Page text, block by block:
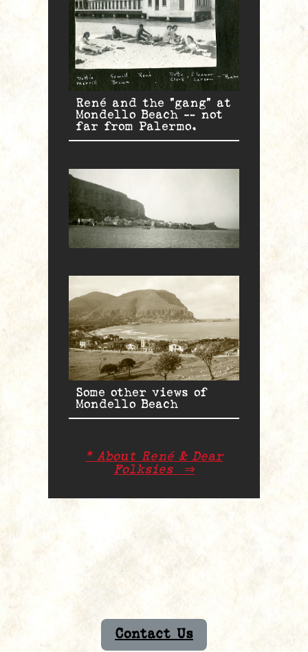
René and the “gang” at
Mondello Beach — not
far from Palermo.
Some other views of
Mondello Beach
* About René & Dear
Folksies
⇒
Contact Us